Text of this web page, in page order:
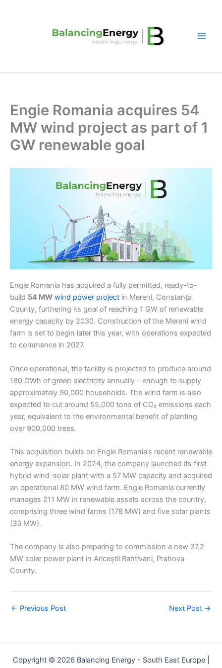
Engie Romania acquires 54
MW wind project as part of 1
GW renewable goal
Engie Romania has acquired a fully permitted, ready-to-
build 54 MW wind power project in Mereni, Constanța
County, furthering its goal of reaching 1 GW of renewable
energy capacity by 2030. Construction of the Mereni wind
farm is set to begin later this year, with operations expected
to commence in 2027.
Once operational, the facility is projected to produce around
180 GWh of green electricity annually—enough to supply
approximately 90,000 households. The wind farm is also
expected to cut around 55,000 tons of CO₂ emissions each
year, equivalent to the environmental benefit of planting
over 900,000 trees.
This acquisition builds on Engie Romania’s recent renewable
energy expansion. In 2024, the company launched its first
hybrid wind-solar plant with a 57 MW capacity and acquired
an operational 80 MW wind farm. Engie Romania currently
manages 211 MW in renewable assets across the country,
comprising three wind farms (178 MW) and five solar plants
(33 MW).
The company is also preparing to commission a new 37.2
MW solar power plant in Ariceștii Rahtivani, Prahova
County.
← Previous Post Next Post →
Copyright © 2026 Balancing Energy - South East Europe |